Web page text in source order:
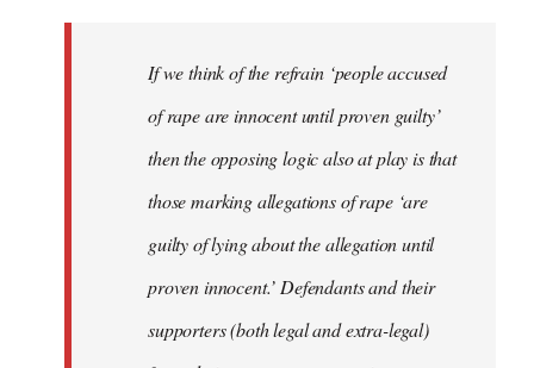
If we think of the refrain ‘people accused
of rape are innocent until proven guilty’
then the opposing logic also at play is that
those marking allegations of rape ‘are
guilty of lying about the allegation until
proven innocent.’ Defendants and their
supporters (both legal and extra-legal)